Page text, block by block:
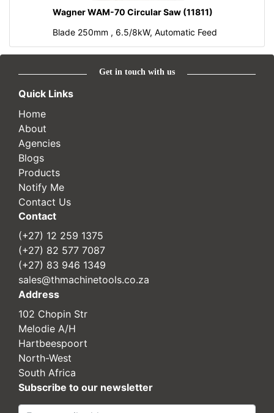
Wagner WAM-70 Circular Saw (11811)
Blade 250mm , 6.5/8kW, Automatic Feed
Get in touch with us
Quick Links
Home
About
Agencies
Blogs
Products
Notify Me
Contact Us
Contact
(+27) 12 259 1375
(+27) 82 577 7087
(+27) 83 946 1349
sales@thmachinetools.co.za
Address
102 Chopin Str
Melodie A/H
Hartbeespoort
North-West
South Africa
Subscribe to our newsletter